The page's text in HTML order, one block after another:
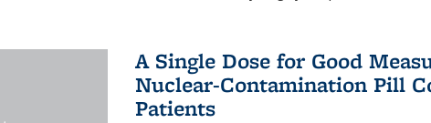
A Single Dose for Good
Nuclear-Contamination Pill
Patients